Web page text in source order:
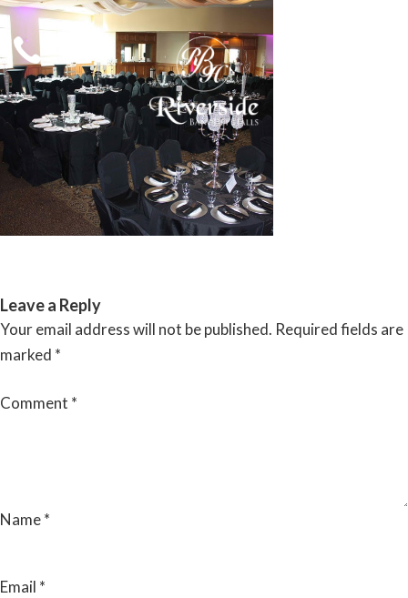
Skip
to
content
RIVERSIDE BANQUET HALLS
Leave a Reply
Your email address will not be published. Required fields are
marked *
Comment *
Name*
Email *